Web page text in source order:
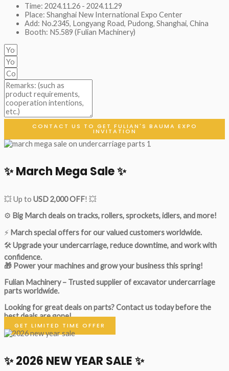
Time: 2024.11.26 - 2024.11.29
Place: Shanghai New International Expo Center
Add: No.2345, Longyang Road, Pudong, Shanghai, China
Booth: N5.589 (Fulian Machinery)
CONTACT US TO GET FULIAN'S BAUMA EXPO
INVITATION
✨ March Mega Sale ✨
💥 Up to USD 2,000 OFF! 💥
⚙️ Big March deals on tracks, rollers, sprockets, idlers, and more!
⚡ March special offers for our valued customers worldwide.
🛠Upgrade your undercarriage, reduce downtime, and work with
confidence.
🎁 Power your machines and grow your business this spring!
Fulian Machinery – Trusted supplier of excavator undercarriage
parts worldwide.
Looking for great deals on parts?Contact us today before the
best deals are gone!
GET LIMITED TIME OFFER
✨ 2026 NEW YEAR SALE ✨